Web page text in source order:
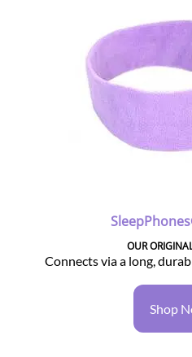
OUR
Connects via a long,
Shop